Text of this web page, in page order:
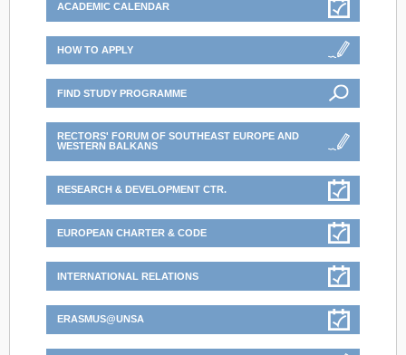
ACADEMIC CALENDAR
HOW TO APPLY
FIND STUDY PROGRAMME
RECTORS' FORUM OF SOUTHEAST EUROPE AND
WESTERN BALKANS
RESEARCH & DEVELOPMENT CTR.
EUROPEAN CHARTER & CODE
INTERNATIONAL RELATIONS
ERASMUS@UNSA